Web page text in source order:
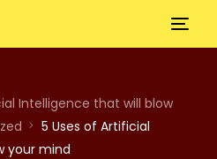
Intelligence that will blow
5 Uses of Artificial
your mind